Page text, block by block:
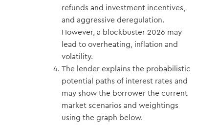
refunds and investment incentives,
and aggressive deregulation.
However, a blockbuster 2026 may
lead to overheating, inflation and
volatility.
The lender explains the probabilistic
potential paths of interest rates and
may show the borrower the current
market scenarios and weightings
using the graph below.